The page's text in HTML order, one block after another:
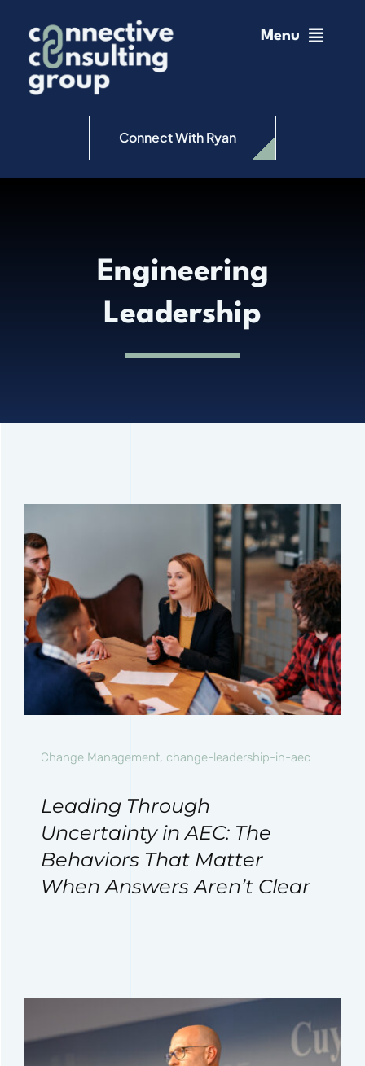
content
Menu
Home
Change ManagementConnect With Ryan
Engineering
Leadership
Change Management, change-leadership-in-aec
Leading Through
Uncertainty in AEC: The
Behaviors That Matter
When Answers Aren’t Clear